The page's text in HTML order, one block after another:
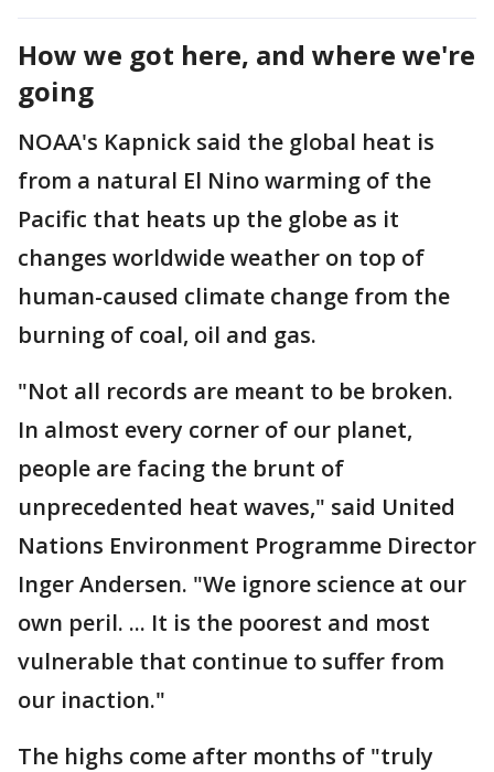
How we got here, and where we're
going
NOAA's Kapnick said the global heat is
from a natural El Nino warming of the
Pacific that heats up the globe as it
changes worldwide weather on top of
human-caused climate change from the
burning of coal, oil and gas.
"Not all records are meant to be broken.
In almost every corner of our planet,
people are facing the brunt of
unprecedented heat waves," said United
Nations Environment Programme Director
Inger Andersen. "We ignore science at our
own peril. ... It is the poorest and most
vulnerable that continue to suffer from
our inaction."
The highs come after months of "truly